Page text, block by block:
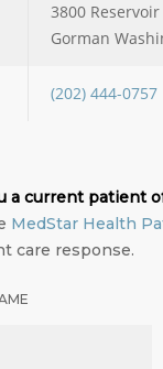
3800
Gorman
(202) 444-0757
a current patient
MedStar Health
care response.